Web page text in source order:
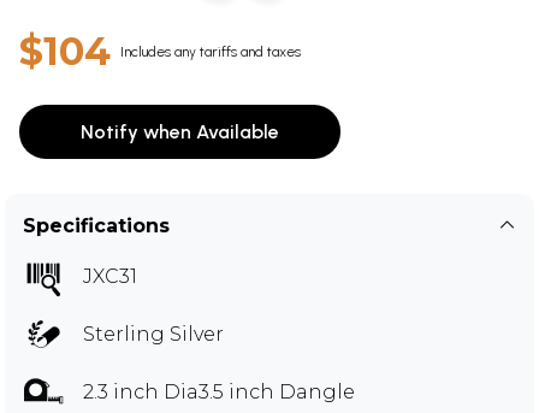
$104 Includes any tariffs and taxes
Notify when Available
Specifications
JXC31
Sterling Silver
2.3 inch Dia3.5 inch Dangle